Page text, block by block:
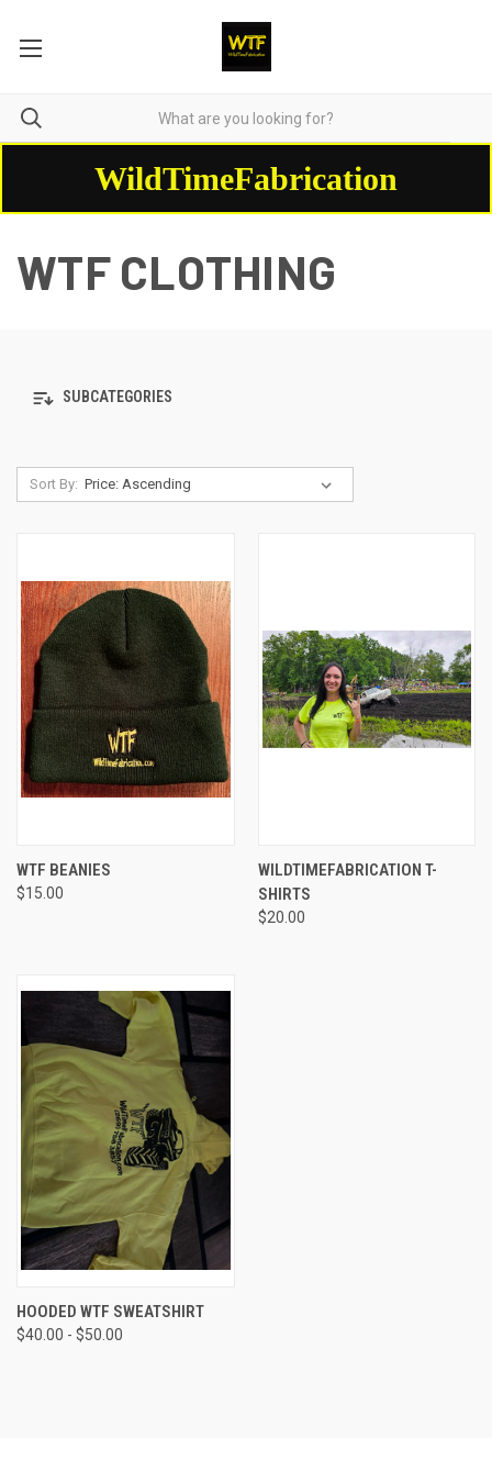
WildTimeFabrication
WTF CLOTHING
SUBCATEGORIES
Sort By:
WTF BEANIES
$15.00
WILDTIMEFABRICATION T-
SHIRTS
$20.00
HOODED WTF SWEATSHIRT
$40.00 - $50.00